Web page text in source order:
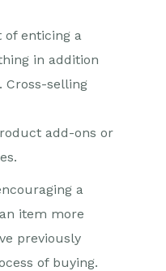
of enticing a
in addition
Cross-selling
add-ons or
a
item more
previously
of buying.